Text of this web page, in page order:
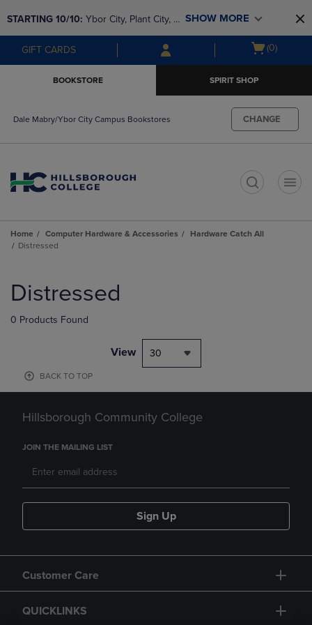
to
main
content
to
main
navigation
menu
STARTING 10/10: Ybor City, Plant City, &
SouthShore bookstores are closing and
moving to Brandon & Dale Mabry for a
SHOW MORE
GIFT CARDS
Open
(0)
BOOKSTORE SPIRIT SHOP
Dale Mabry/Ybor City Campus Bookstores CHANGE
Home Computer Hardware & Accessories
Hardware Catch All
Distressed
products
Distressed
0 Products Found
View 30
BACK TO TOP
Hillsborough Community College
JOIN THE MAILING LIST
Sign Up
Customer Care
QUICKLINKS